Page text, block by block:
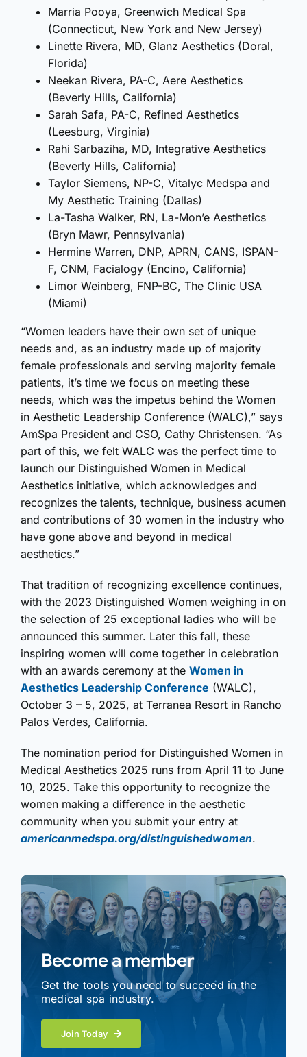
Marria Pooya, Greenwich Medical Spa
(Connecticut, New York and New Jersey)
Linette Rivera, MD, Glanz Aesthetics (Doral,
Florida)
Neekan Rivera, PA-C, Aere Aesthetics
(Beverly Hills, California)
Sarah Safa, PA-C, Refined Aesthetics
(Leesburg, Virginia)
Rahi Sarbaziha, MD, Integrative Aesthetics
(Beverly Hills, California)
Taylor Siemens, NP-C, Vitalyc Medspa and
My Aesthetic Training (Dallas)
La-Tasha Walker, RN, La-Mon’e Aesthetics
(Bryn Mawr, Pennsylvania)
Hermine Warren, DNP, APRN, CANS, ISPAN-
F, CNM, Facialogy (Encino, California)
Limor Weinberg, FNP-BC, The Clinic USA
(Miami)
“Women leaders have their own set of unique
needs and, as an industry made up of majority
female professionals and serving majority female
patients, it’s time we focus on meeting these
needs, which was the impetus behind the Women
in Aesthetic Leadership Conference (WALC),” says
AmSpa President and CSO, Cathy Christensen. “As
part of this, we felt WALC was the perfect time to
launch our Distinguished Women in Medical
Aesthetics initiative, which acknowledges and
recognizes the talents, technique, business acumen
and contributions of 30 women in the industry who
have gone above and beyond in medical
aesthetics.”
That tradition of recognizing excellence continues,
with the 2023 Distinguished Women weighing in on
the selection of 25 exceptional ladies who will be
announced this summer. Later this fall, these
inspiring women will come together in celebration
with an awards ceremony at the Women in
Aesthetics Leadership Conference (WALC),
October 3 – 5, 2025, at Terranea Resort in Rancho
Palos Verdes, California.
The nomination period for Distinguished Women in
Medical Aesthetics 2025 runs from April 11 to June
10, 2025. Take this opportunity to recognize the
women making a difference in the aesthetic
community when you submit your entry at
americanmedspa.org/distinguishedwomen.
Become a member
Get the tools you need to succeed in the
medical spa industry.
Join Today